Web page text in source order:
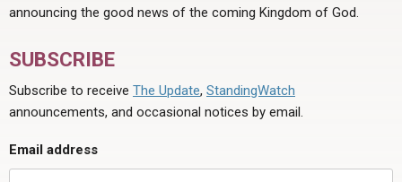
announcing the good news of the coming Kingdom of God.
SUBSCRIBE
Subscribe to receive The Update, StandingWatch
announcements, and occasional notices by email.
Email address